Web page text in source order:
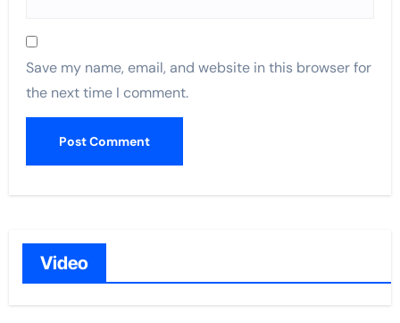
Save my name, email, and website in this browser for
the next time I comment.
Video